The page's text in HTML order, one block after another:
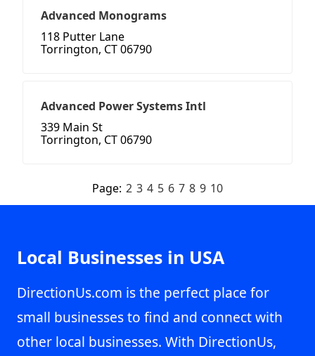
Advanced Monograms
118 Putter Lane
Torrington, CT 06790
Advanced Power Systems Intl
339 Main St
Torrington, CT 06790
Page: 2 3 4 5 6 7 8 9 10
Local Businesses in USA
DirectionUs.com is the perfect place for
small businesses to find and connect with
other local businesses. With DirectionUs,